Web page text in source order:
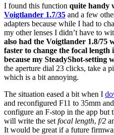
I found this function quite handy
Voigtlander 1.7/35 and a few
adapters because while I had to
my other lenses I didn’t have to
also had the Voigtlander 1.8/75
faster to change the focal
because my SteadyShot-setting
the aperture dial 23 clicks, take a
which is a bit annoying.
The situation eased a bit when I
and reconfigured F11 to 35mm
configure an F-stop in the app but
will write the set focal length, f/2
It would be great if a future